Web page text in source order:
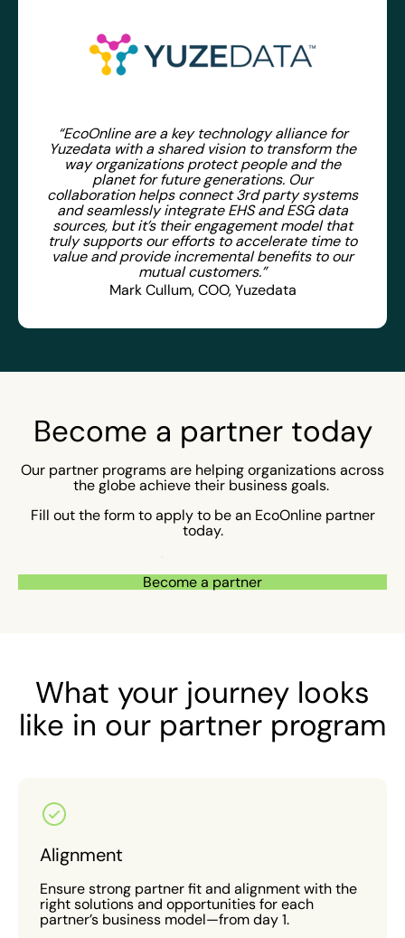
“EcoOnline are a key technology alliance for
Yuzedata with a shared vision to transform the
way organizations protect people and the
planet for future generations. Our
collaboration helps connect 3rd party systems
and seamlessly integrate EHS and ESG data
sources, but it’s their engagement model that
truly supports our efforts to accelerate time to
value and provide incremental benefits to our
mutual customers.”
Mark Cullum, COO, Yuzedata
Become a partner today
Our partner programs are helping organizations across
the globe achieve their business goals.
Fill out the form to apply to be an EcoOnline partner
today.
Become a partner
What your journey looks
like in our partner program
Alignment
Ensure strong partner fit and alignment with the
right solutions and opportunities for each
partner’s business model—from day 1.